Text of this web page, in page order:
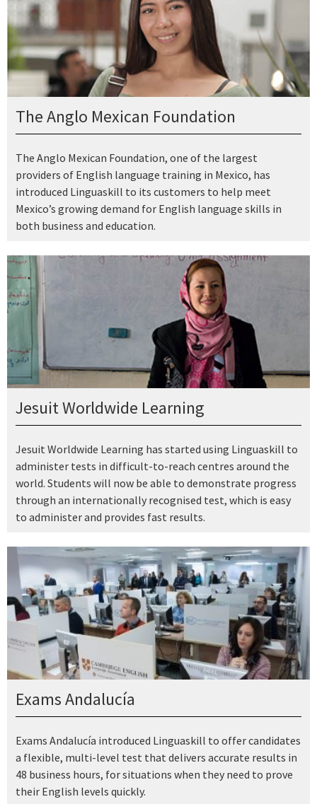
The Anglo Mexican Foundation
The Anglo Mexican Foundation, one of the largest
providers of English language training in Mexico, has
introduced Linguaskill to its customers to help meet
Mexico’s growing demand for English language skills in
both business and education.
Jesuit Worldwide Learning
Jesuit Worldwide Learning has started using Linguaskill to
administer tests in difficult-to-reach centres around the
world. Students will now be able to demonstrate progress
through an internationally recognised test, which is easy
to administer and provides fast results.
Exams Andalucía
Exams Andalucía introduced Linguaskill to offer candidates
a flexible, multi-level test that delivers accurate results in
48 business hours, for situations when they need to prove
their English levels quickly.